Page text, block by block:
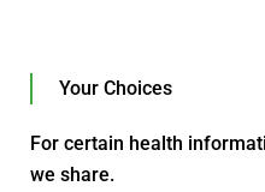
Your Choices
For certain health
we share.